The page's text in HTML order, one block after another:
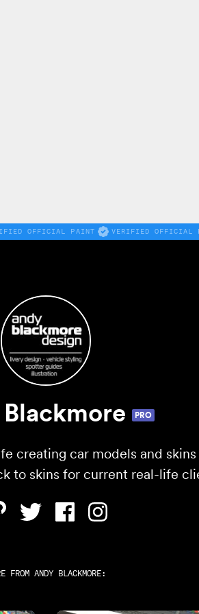
OFFICIAL PAINT VERIFIED OFFICIAL
PRO
creating car models and skins
to skins for current real-life
FROM ANDY BLACKMORE: